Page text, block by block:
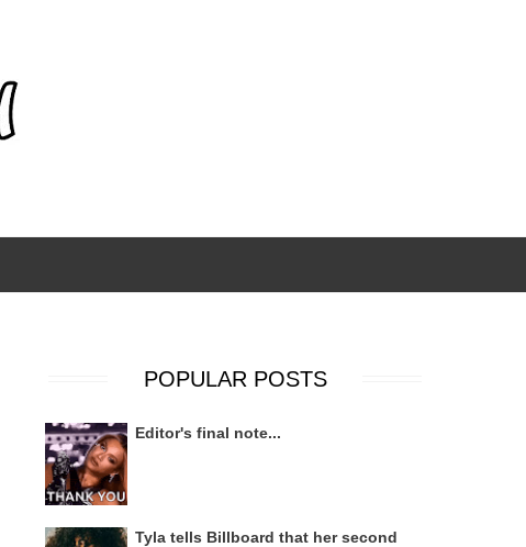
POPULAR POSTS
Editor's final note...
Tyla tells Billboard that her second